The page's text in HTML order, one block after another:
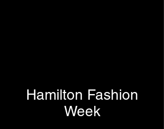
Hamilton Fashion
Week